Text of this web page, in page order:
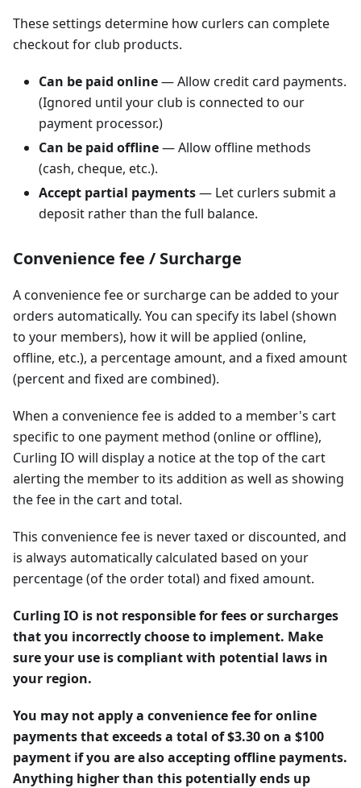
These settings determine how curlers can complete
checkout for club products.
Can be paid online— Allow credit card payments.
(Ignored until your club is connected to our
payment processor.)
Can be paid offline— Allow offline methods
(cash, cheque, etc.).
Accept partial payments— Let curlers submit a
deposit rather than the full balance.
Convenience fee / Surcharge
A convenience fee or surcharge can be added to your
orders automatically. You can specify its label (shown
to your members), how it will be applied (online,
offline, etc.), a percentage amount, and a fixed amount
(percent and fixed are combined).
When a convenience fee is added to a member's cart
specific to one payment method (online or offline),
Curling IO will display a notice at the top of the cart
alerting the member to its addition as well as showing
the fee in the cart and total.
This convenience fee is never taxed or discounted, and
is always automatically calculated based on your
percentage (of the order total) and fixed amount.
Curling IO is not responsible for fees or surcharges
that you incorrectly choose to implement. Make
sure your use is compliant with potential laws in
your region.
You may not apply a convenience fee for online
payments that exceeds a total of $3.30 on a $100
payment if you are also accepting offline payments.
Anything higher than this potentially ends up